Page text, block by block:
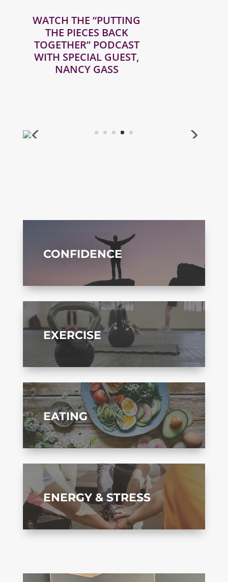
WATCH THE “PUTTING
THE PIECES BACK
TOGETHER” PODCAST
WITH SPECIAL GUEST,
NANCY GASS
CONFIDENCE
EXERCISE
EATING
ENERGY & STRESS